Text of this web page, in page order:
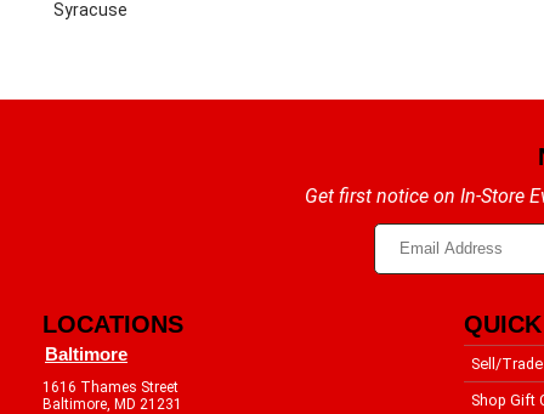
Syracuse
Get first notice on In-Store
LOCATIONS
Baltimore
1616 Thames Street
Baltimore, MD 21231
Sell/Trade
Shop Gift